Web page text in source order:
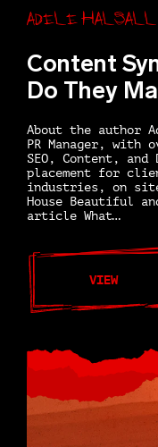
Adele Halsall
Content
Do They
About the author
PR Manager, with
SEO, Content,
placement for
industries, on
House Beautiful
article What…
VIEW